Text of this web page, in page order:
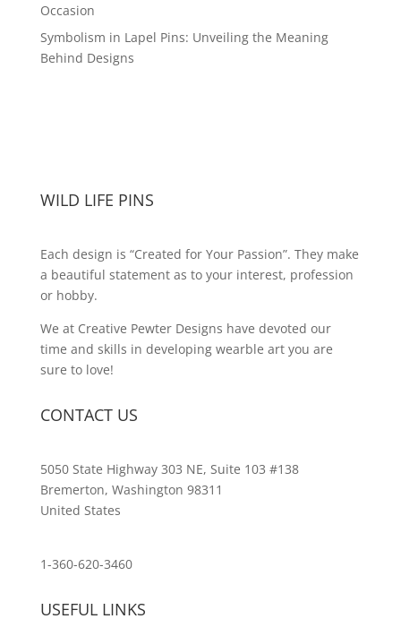
Occasion
Symbolism in Lapel Pins: Unveiling the Meaning
Behind Designs
WILD LIFE PINS
Each design is “Created for Your Passion”. They make
a beautiful statement as to your interest, profession
or hobby.
We at Creative Pewter Designs have devoted our
time and skills in developing wearble art you are
sure to love!
CONTACT US
5050 State Highway 303 NE, Suite 103 #138
Bremerton, Washington 98311
United States
1-360-620-3460
USEFUL LINKS